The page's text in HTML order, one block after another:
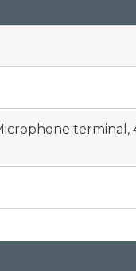
terminal,